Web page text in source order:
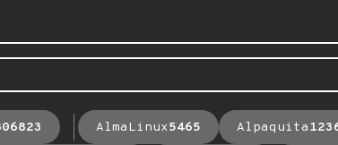
AlmaLinux5465 Alpaquita